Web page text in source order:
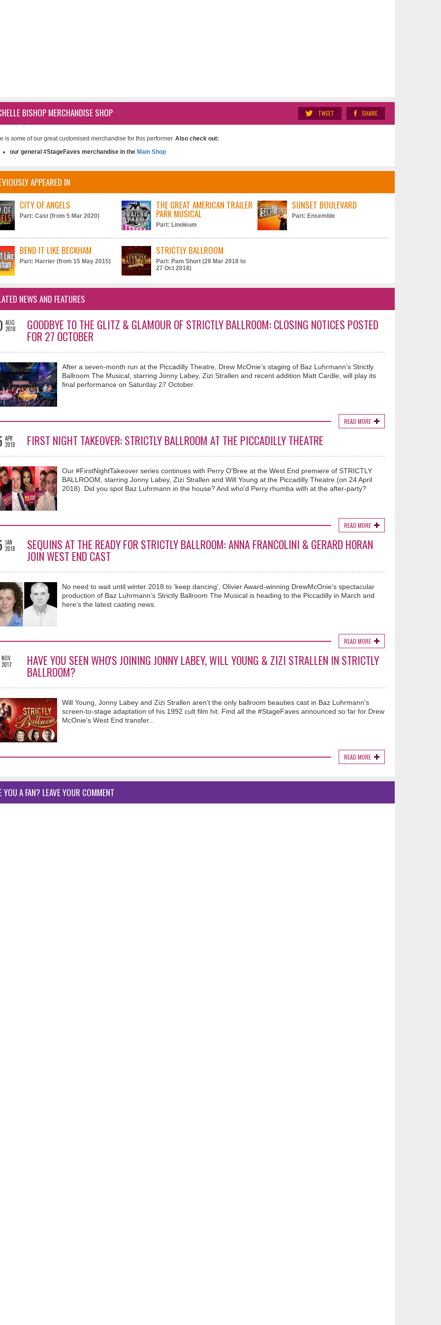
SHARE
TWEET
BISHOP MERCHANDISE SHOP
is some of our great customised merchandise for this performer. Also check out:
our general #StageFaves merchandise in the Main Shop
APPEARED IN
CITY OF ANGELS
Part: Cast (from 5 Mar 2020)
THE GREAT AMERICAN TRAILER
PARK MUSICAL
Part: Linoleum
SUNSET BOULEVARD
Part: Ensemble
BEND IT LIKE BECKHAM
Part: Harrier (from 15 May 2015)
STRICTLY BALLROOM
Part: Pam Short (28 Mar 2018 to
27 Oct 2018)
NEWS AND FEATURES
AUG
2018
GOODBYE TO THE GLITZ & GLAMOUR OF STRICTLY BALLROOM: CLOSING NOTICES POSTED
FOR 27 OCTOBER
After a seven-month run at the Piccadilly Theatre, Drew McOnie’s staging of Baz Luhrmann’s Strictly
Ballroom The Musical, starring Jonny Labey, Zizi Strallen and recent addition Matt Cardle, will play its
final performance on Saturday 27 October.
READ MORE
APR
2018
FIRST NIGHT TAKEOVER: STRICTLY BALLROOM AT THE PICCADILLY THEATRE
Our #FirstNightTakeover series continues with Perry O'Bree at the West End premiere of STRICTLY
BALLROOM, starring Jonny Labey, Zizi Strallen and Will Young at the Piccadilly Theatre (on 24 April
2018). Did you spot Baz Luhrmann in the house? And who'd Perry rhumba with at the after-party?
READ MORE
JAN
2018
SEQUINS AT THE READY FOR STRICTLY BALLROOM: ANNA FRANCOLINI & GERARD HORAN
JOIN WEST END CAST
No need to wait until winter 2018 to ‘keep dancing’, Olivier Award-winning DrewMcOnie’s spectacular
production of Baz Luhrmann’s Strictly Ballroom The Musical is heading to the Piccadilly in March and
here’s the latest casting news.
READ MORE
NOV
2017
HAVE YOU SEEN WHO'S JOINING JONNY LABEY, WILL YOUNG & ZIZI STRALLEN IN STRICTLY
BALLROOM?
Will Young, Jonny Labey and Zizi Strallen aren't the only ballroom beauties cast in Baz Luhrmann's
screen-to-stage adaptation of his 1992 cult film hit. Find all the #StageFaves announced so far for Drew
McOnie's West End transfer...
READ MORE
YOU A FAN? LEAVE YOUR COMMENT